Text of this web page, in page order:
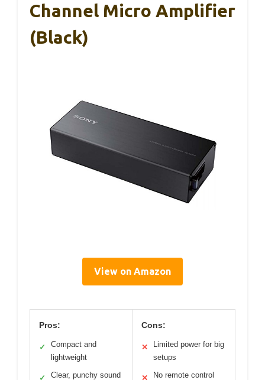
Channel Micro Amplifier
(Black)
View on Amazon
Pros:
✓
Compact and
lightweight
✓ Clear, punchy sound
Cons:
✕
Limited power for big
setups
✕ No remote control